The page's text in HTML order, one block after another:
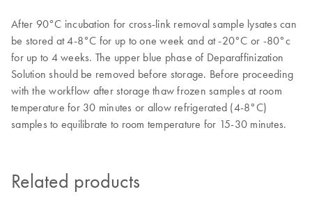
After 90°C incubation for cross-link removal sample lysates can
be stored at 4-8°C for up to one week and at -20°C or -80°c
for up to 4 weeks. The upper blue phase of Deparaffinization
Solution should be removed before storage. Before proceeding
with the workflow after storage thaw frozen samples at room
temperature for 30 minutes or allow refrigerated (4-8°C)
samples to equilibrate to room temperature for 15-30 minutes.
Related products